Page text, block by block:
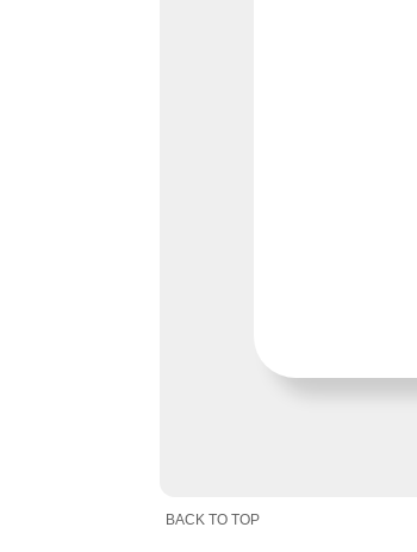
BACK TO TOP